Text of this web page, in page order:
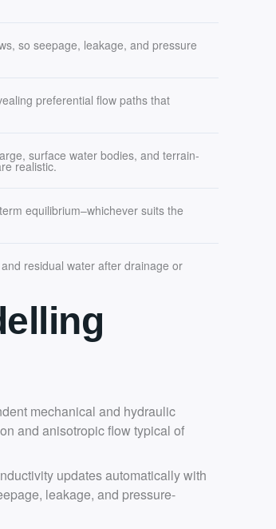
so seepage, leakage, and pressure
preferential flow paths that
surface water bodies, and terrain-
realistic.
equilibrium–whichever suits the
residual water after drainage or
mechanical and hydraulic
and anisotropic flow typical of
updates automatically with
leakage, and pressure-